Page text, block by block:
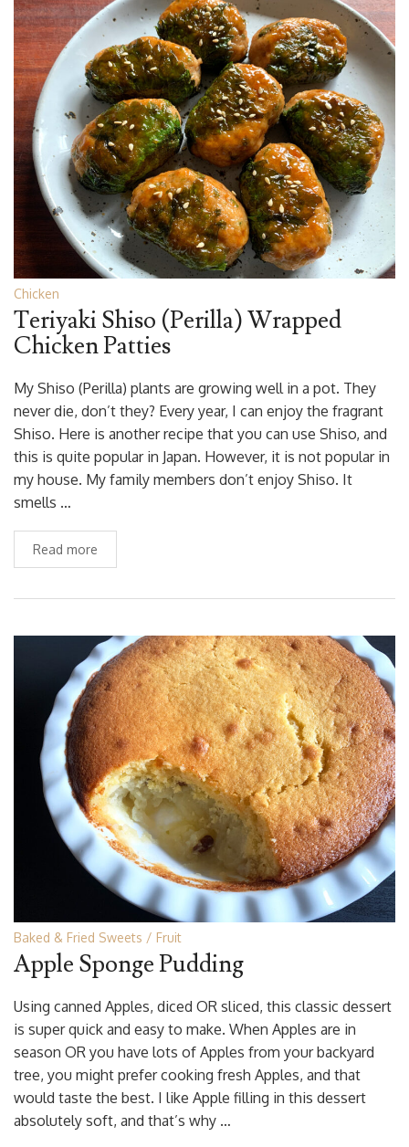
Chicken
Teriyaki Shiso (Perilla) Wrapped
Chicken Patties
My Shiso (Perilla) plants are growing well in a pot. They
never die, don’t they? Every year, I can enjoy the fragrant
Shiso. Here is another recipe that you can use Shiso, and
this is quite popular in Japan. However, it is not popular in
my house. My family members don’t enjoy Shiso. It
smells …
Read more
Baked & Fried Sweets Fruit
Apple Sponge Pudding
Using canned Apples, diced OR sliced, this classic dessert
is super quick and easy to make. When Apples are in
season OR you have lots of Apples from your backyard
tree, you might prefer cooking fresh Apples, and that
would taste the best. I like Apple filling in this dessert
absolutely soft, and that’s why …